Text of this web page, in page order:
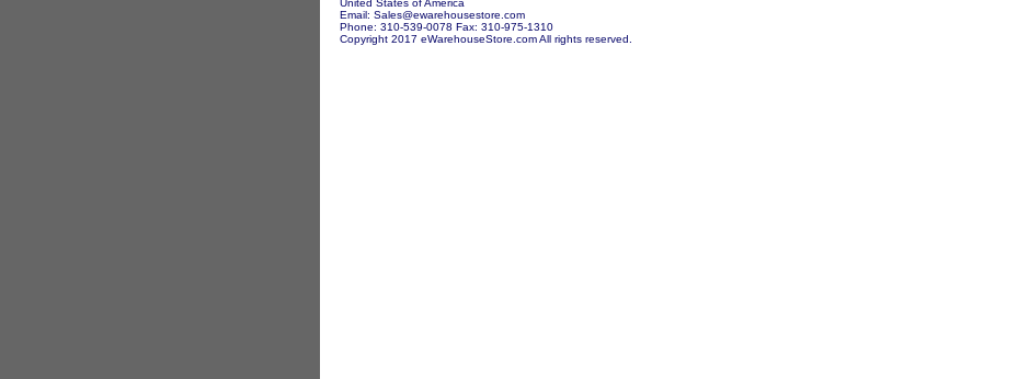
United States of America
Email: Sales@ewarehousestore.com
Phone: 310-539-0078 Fax: 310-975-1310
Copyright 2017 eWarehouseStore.com All rights reserved.